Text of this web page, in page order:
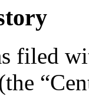
filed